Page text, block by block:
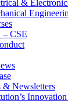
&
– CSE
& Newsletters